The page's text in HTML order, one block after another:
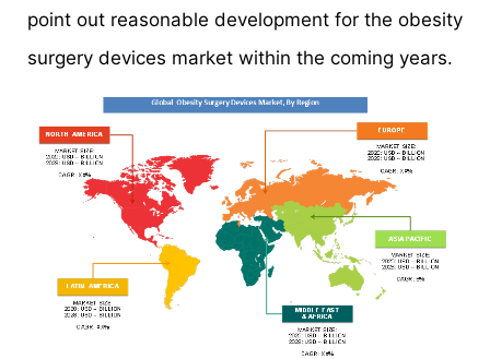
point out reasonable development for the obesity
surgery devices market within the coming years.